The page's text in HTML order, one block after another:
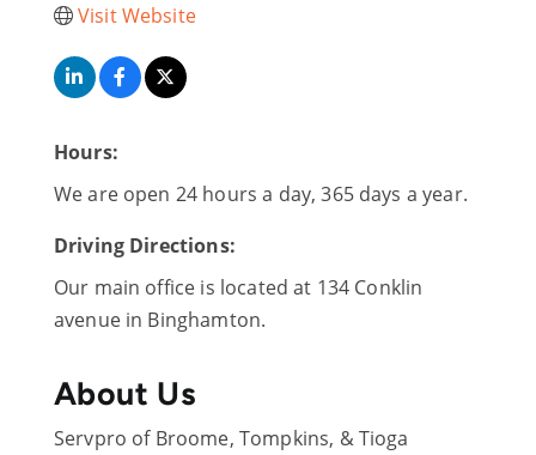
Visit Website
Hours:
We are open 24 hours a day, 365 days a year.
Driving Directions:
Our main office is located at 134 Conklin
avenue in Binghamton.
About Us
Servpro of Broome, Tompkins, & Tioga